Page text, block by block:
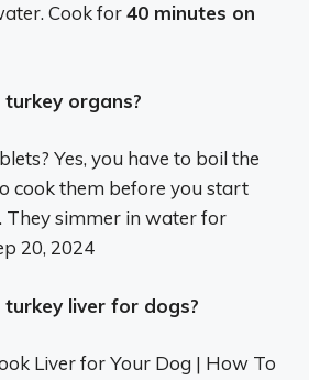
Cook for40 minutes on
organs?
Yes, you have to boil the
cook them before you start
They simmer in water for
20, 2024
liver for dogs?
Liver for Your Dog | How To